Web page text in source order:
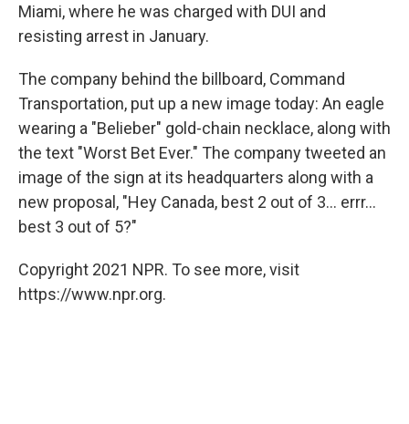
Miami, where he was charged with DUI and
resisting arrest in January.
The company behind the billboard, Command
Transportation, put up a new image today: An eagle
wearing a "Belieber" gold-chain necklace, along with
the text "Worst Bet Ever." The company tweeted an
image of the sign at its headquarters along with a
new proposal, "Hey Canada, best 2 out of 3... errr...
best 3 out of 5?"
Copyright 2021 NPR. To see more, visit
https://www.npr.org.